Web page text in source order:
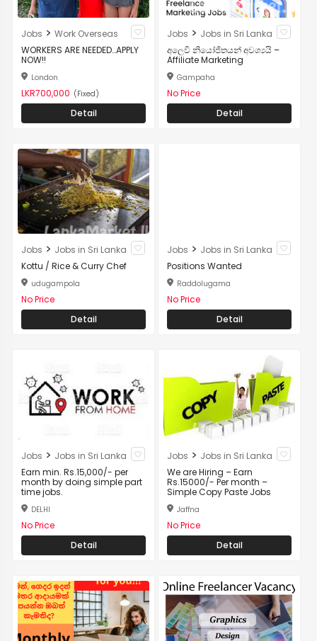
Jobs > Work Overseas
WORKERS ARE NEEDED…APPLY
NOW!!
London
LKR700,000 (Fixed)
Detail
Jobs > Jobs in Sri Lanka
අලෙවි නියෝජිතයන් අවශ්‍යයි –
Affiliate Marketing
Gampaha
No Price
Detail
Jobs > Jobs in Sri Lanka
Kottu / Rice & Curry Chef
udugampola
No Price
Detail
Jobs > Jobs in Sri Lanka
Positions Wanted
Raddolugama
No Price
Detail
Jobs > Jobs in Sri Lanka
Earn min. Rs.15,000/- per
month by doing simple part
time jobs.
DELHI
No Price
Detail
Jobs > Jobs in Sri Lanka
We are Hiring – Earn
Rs.15000/- Per month –
Simple Copy Paste Jobs
Jaffna
No Price
Detail